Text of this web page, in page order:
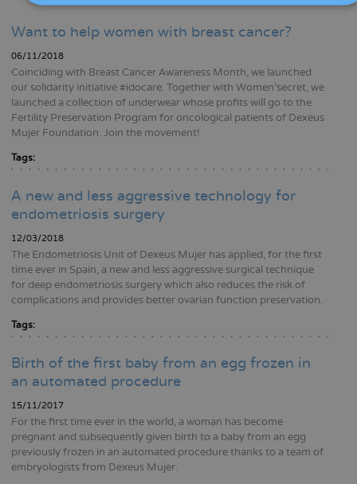
Want to help women with breast cancer?
06/11/2018
Coinciding with Breast Cancer Awareness Month, we launched
our solidarity initiative #idocare. Together with Women’secret, we
launched a collection of underwear whose profits will go to the
Fertility Preservation Program for oncological patients of Dexeus
Mujer Foundation. Join the movement!
Tags:
A new and less aggressive technology for
endometriosis surgery
12/03/2018
The Endometriosis Unit of Dexeus Mujer has applied, for the first
time ever in Spain, a new and less aggressive surgical technique
for deep endometriosis surgery which also reduces the risk of
complications and provides better ovarian function preservation.
Tags:
Birth of the first baby from an egg frozen in
an automated procedure
15/11/2017
For the first time ever in the world, a woman has become
pregnant and subsequently given birth to a baby from an egg
previously frozen in an automated procedure thanks to a team of
embryologists from Dexeus Mujer.